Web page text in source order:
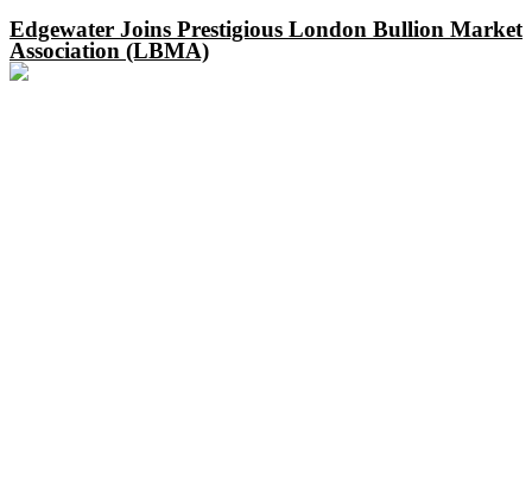
Edgewater Joins Prestigious London Bullion Market
Association (LBMA)